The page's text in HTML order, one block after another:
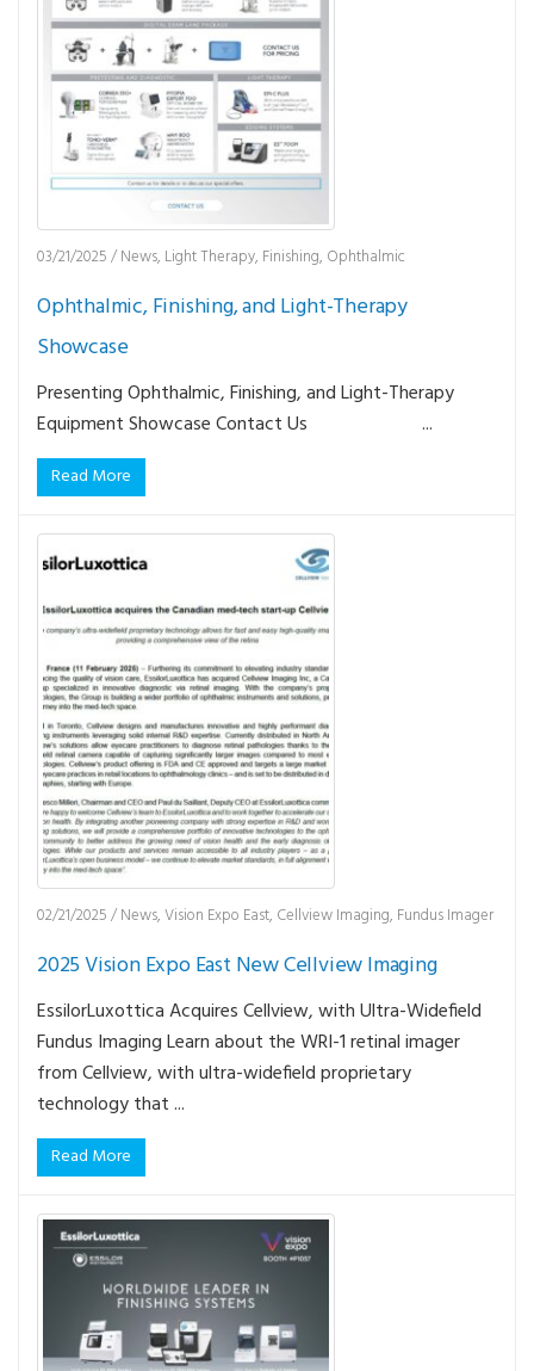
03/21/2025/News, Light Therapy, Finishing, Ophthalmic
Ophthalmic, Finishing, and Light-Therapy
Showcase
Presenting Ophthalmic, Finishing, and Light-Therapy
Equipment Showcase Contact Us ...
Read More
02/21/2025/News,Vision Expo East, Cellview Imaging, Fundus Imager
2025 Vision Expo East New Cellview Imaging
EssilorLuxottica Acquires Cellview, with Ultra-Widefield
Fundus Imaging Learn about the WRI-1 retinal imager
from Cellview, with ultra-widefield proprietary
technology that ...
Read More